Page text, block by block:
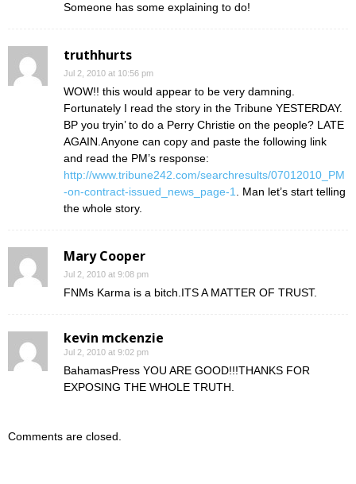
Someone has some explaining to do!
truthhurts
Jul 2, 2010 at 10:56 pm
WOW!! this would appear to be very damning.
Fortunately I read the story in the Tribune YESTERDAY.
BP you tryin’ to do a Perry Christie on the people? LATE
AGAIN.Anyone can copy and paste the following link
and read the PM’s response:
http://www.tribune242.com/searchresults/07012010_PM
-on-contract-issued_news_page-1
. Man let’s start telling
the whole story.
Mary Cooper
Jul 2, 2010 at 9:08 pm
FNMs Karma is a bitch.ITS A MATTER OF TRUST.
kevin mckenzie
Jul 2, 2010 at 9:02 pm
BahamasPress YOU ARE GOOD!!!THANKS FOR
EXPOSING THE WHOLE TRUTH.
Comments are closed.